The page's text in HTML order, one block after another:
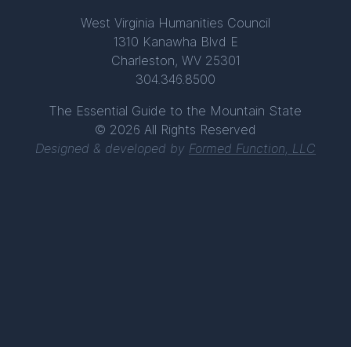
West Virginia Humanities Council
1310 Kanawha Blvd E
Charleston, WV 25301
304.346.8500
The Essential Guide to the Mountain State
© 2026 All Rights Reserved
Designed & developed by Formed Function, LLC